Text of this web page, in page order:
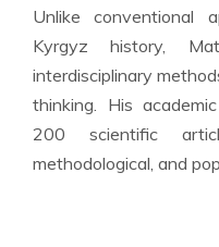
Unlike conventional
Kyrgyz history,
interdisciplinary
thinking. His
200 scientific
methodological, and